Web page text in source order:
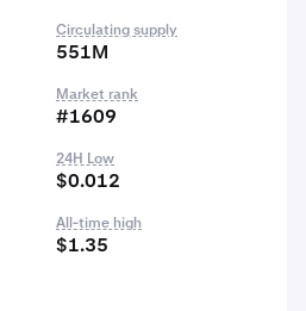
Circulating supply
551M
Market rank
#1609
24H Low
$0.012
All-time high
$1.35